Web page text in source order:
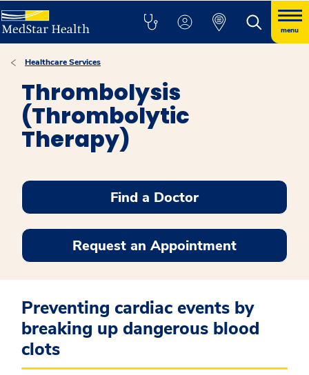
menu
Healthcare Services
Thrombolysis
(Thrombolytic
Therapy)
Find a Doctor
Request an Appointment
Preventing cardiac events by
breaking up dangerous blood
clots